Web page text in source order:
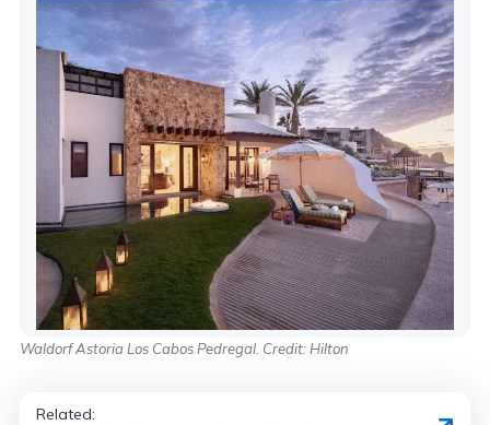
Waldorf Astoria Los Cabos Pedregal. Credit: Hilton
Related: